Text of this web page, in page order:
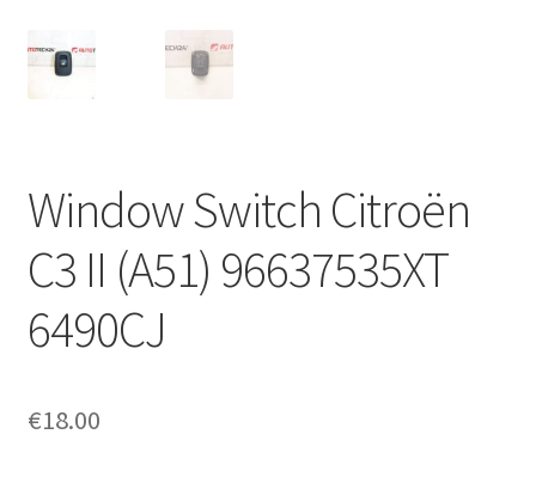
My account
Privacy Policy
Terms & Conditions
Worldwide shipping
Window Switch Citroën
C3 II (A51) 96637535XT
6490CJ
€18.00